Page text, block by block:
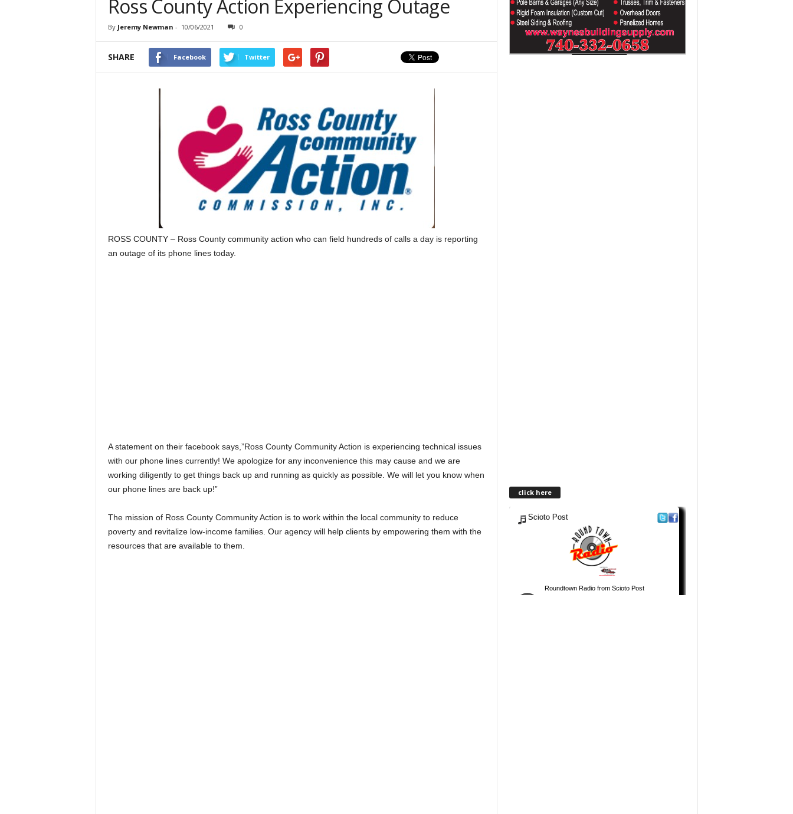
Ross County Action Experiencing Outage
By Jeremy Newman - 10/06/2021 0
SHARE Facebook Twitter
ROSS COUNTY – Ross County community action who can field hundreds of calls a day is reporting
an outage of its phone lines today.
A statement on their facebook says,”Ross County Community Action is experiencing technical issues
with our phone lines currently! We apologize for any inconvenience this may cause and we are
working diligently to get things back up and running as quickly as possible. We will let you know when
our phone lines are back up!”
The mission of Ross County Community Action is to work within the local community to reduce
poverty and revitalize low-income families. Our agency will help clients by empowering them with the
resources that are available to them.
click here